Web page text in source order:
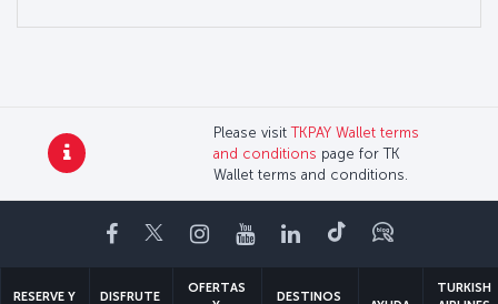
Please visitTKPAY Wallet terms
and conditions page for TK
Wallet terms and conditions.
Facebook
TwitterInstagram
YouTubeLinkedIn
TikTokBlog
RESERVE Y DISFRUTE
OFERTAS
DESTINOS
TURKISH